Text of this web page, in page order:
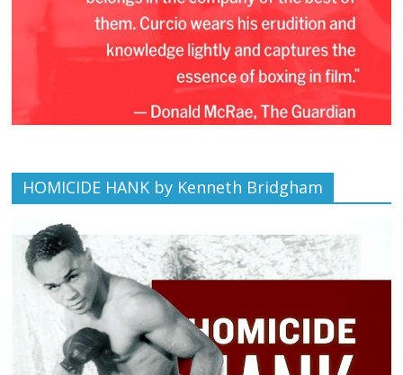
HOMICIDE HANK by Kenneth Bridgham